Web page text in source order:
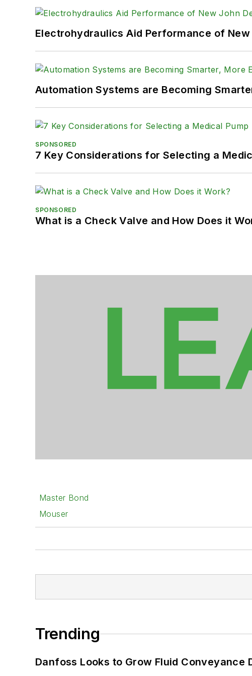
Electrohydraulics Aid Performance of
Automation Systems are Becoming
SPONSORED
7 Key Considerations for Selecting a
SPONSORED
What is a Check Valve and How Does it
Master Bond
Mouser
Trending
Danfoss Looks to Grow Fluid